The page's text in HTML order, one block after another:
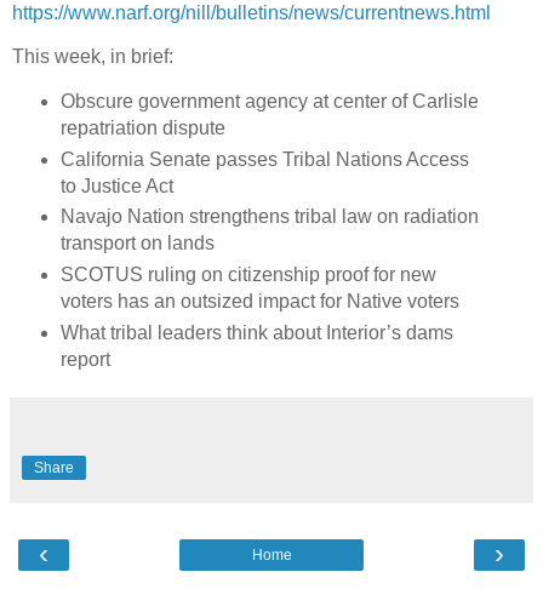
https://www.narf.org/nill/bulletins/news/currentnews.html
This week, in brief:
Obscure government agency at center of Carlisle
repatriation dispute
California Senate passes Tribal Nations Access
to Justice Act
Navajo Nation strengthens tribal law on radiation
transport on lands
SCOTUS ruling on citizenship proof for new
voters has an outsized impact for Native voters
What tribal leaders think about Interior’s dams
report
Share
‹ ›
Home